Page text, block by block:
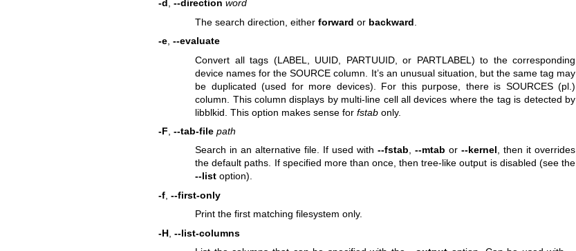
-d, --direction word
The search direction, eitherforward or backward
-e, --evaluate
Convert all tags (LABEL, UUID, PARTUUID, or PARTLABEL) to the corresponding
device names for the SOURCE column. It’s an unusual situation, but the same tag may
be duplicated (used for more devices). For this purpose, there is SOURCES (pl.)
column. This column displays by multi-line cell all devices where the tag is detected by
libblkid. This option makes sense forfstab only.
-F --tab-file path
Search in an alternative file. If used with--fstab,--mtab or--kernel, then it overrides
the default paths. If specified more than once, then tree-like output is disabled (see the
--list option).
-f, --first-only
Print the first matching filesystem only.
-H, --list-columns